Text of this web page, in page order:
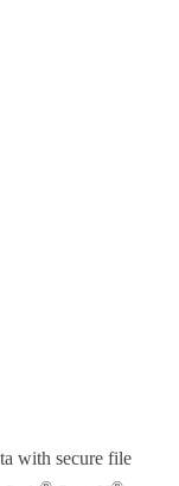
with secure file